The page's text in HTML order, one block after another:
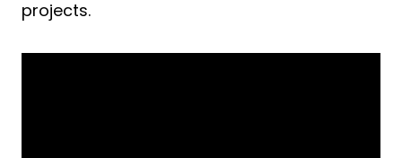
projects.